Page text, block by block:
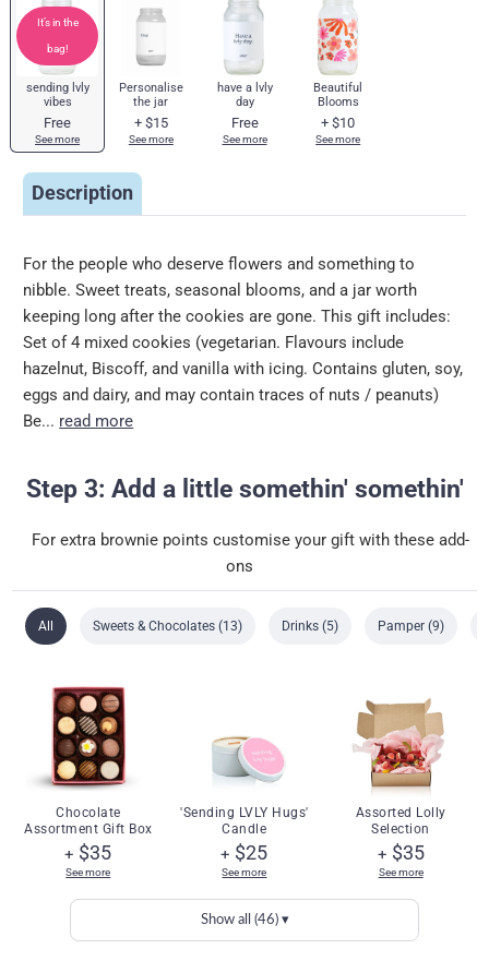
It’s in the
bag!
sending lvly
vibes
Free
See more
Personalise
the jar
+ $15
See more
have a lvly
day
Free
See more
Beautiful
Blooms
+$10
See more
Description
For the people who deserve flowers and something to
nibble. Sweet treats, seasonal blooms, and a jar worth
keeping long after the cookies are gone. This gift includes:
Set of 4 mixed cookies (vegetarian. Flavours include
hazelnut, Biscoff, and vanilla with icing. Contains gluten, soy,
eggs and dairy, and may contain traces of nuts / peanuts)
Be... read more
Step 3: Add a little somethin' somethin'
For extra brownie points customise your gift with these add-
ons
All Sweets & Chocolates (13) Drinks (5) Pamper (9)
Chocolate
Assortment Gift Box
+ $35
See more
'Sending LVLY Hugs'
Candle
+ $25
See more
Assorted Lolly
Selection
+ $35
See more
Show all (46) ▾